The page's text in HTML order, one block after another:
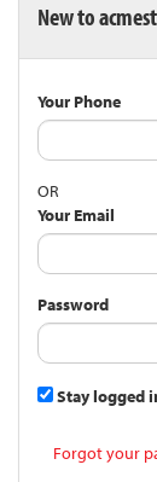
New to
Your Phone
OR
Your Email
Password
Stay logged
Forgot your